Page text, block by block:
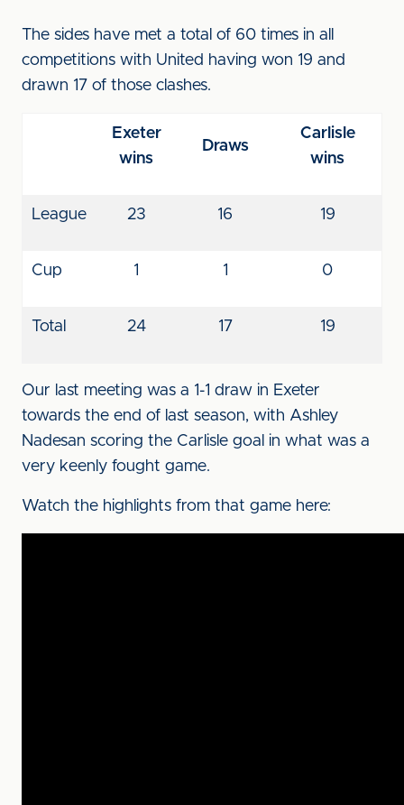
The sides have met a total of 60 times in all
competitions with United having won 19 and
drawn 17 of those clashes.
Exeter
wins
Draws
Carlisle
wins
League 23 16 19
Cup 1 1 0
Total 24 17 19
Our last meeting was a 1-1 draw in Exeter
towards the end of last season, with Ashley
Nadesan scoring the Carlisle goal in what was a
very keenly fought game.
Watch the highlights from that game here: